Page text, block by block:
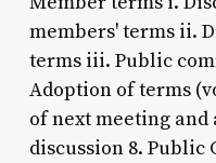
members' terms ii.
terms iii. Public
Adoption of terms
of next meeting and
discussion 8. Public